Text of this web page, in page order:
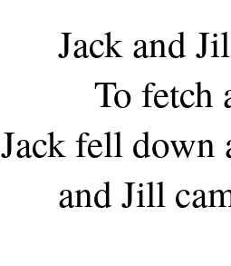
Jack and
To fetch
Jack fell down
and Jill